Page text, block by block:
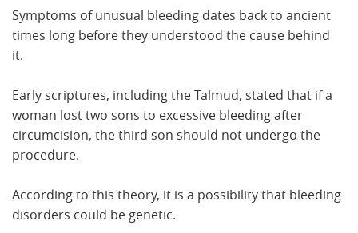
Symptoms of unusual bleeding dates back to ancient
times long before they understood the cause behind
it.
Early scriptures, including the Talmud, stated that if a
woman lost two sons to excessive bleeding after
circumcision, the third son should not undergo the
procedure.
According to this theory, it is a possibility that bleeding
disorders could be genetic.